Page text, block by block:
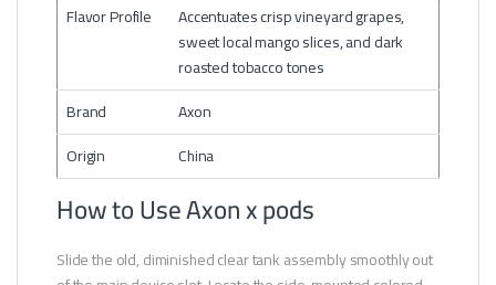
Flavor Profile
Accentuates crisp vineyard grapes,
sweet local mango slices, and dark
roasted tobacco tones
Brand
Axon
Origin
China
How to Use Axon x pods
Slide the old, diminished clear tank assembly smoothly out